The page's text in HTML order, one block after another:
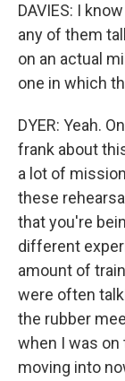
DAVIES: I
any of them
on an actual
one in which
DYER: Yeah.
frank about
a lot of
these
that you're
different
amount of
were often
the rubber
when I was on
moving into